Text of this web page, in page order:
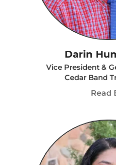
Darin
Vice President &
Cedar Band
Read